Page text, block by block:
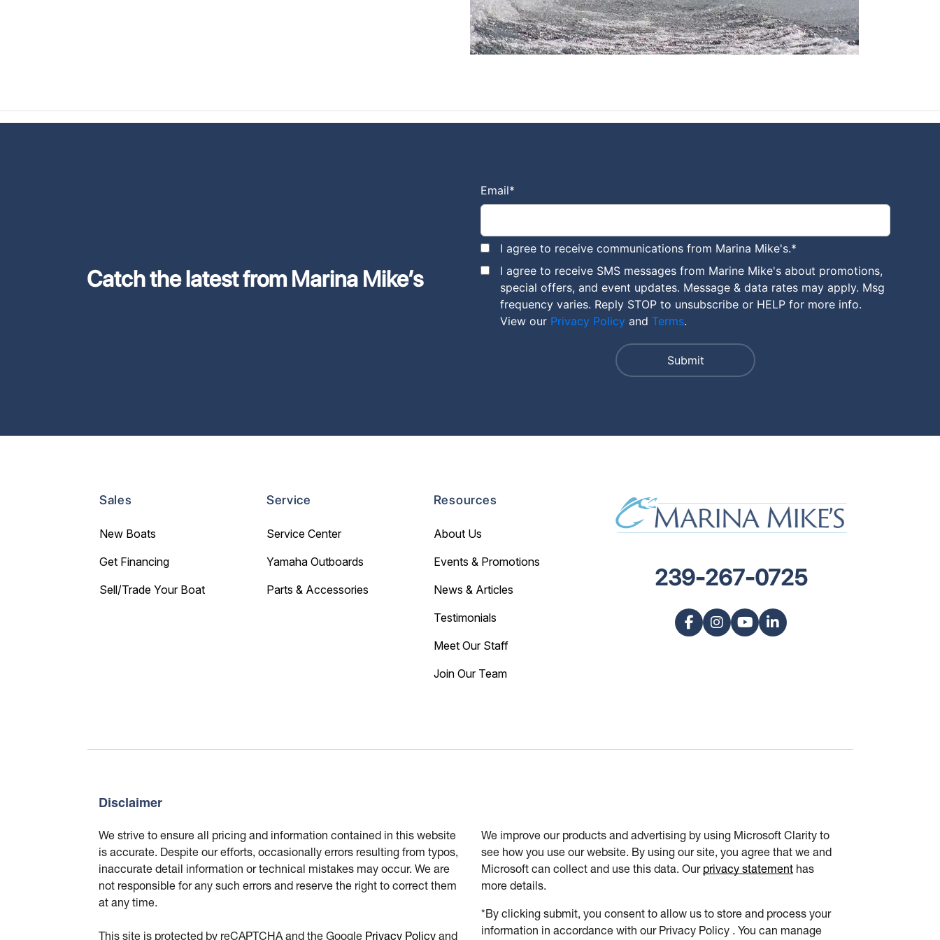
Catch the latest from Marina Mike’s
Email*
I agree to receive communications from Marina Mike's.*
I agree to receive SMS messages from Marine Mike's about promotions,
special offers, and event updates. Message & data rates may apply. Msg
frequency varies. Reply STOP to unsubscribe or HELP for more info.
View our Privacy Policy and Terms.
Sales
New Boats
Get Financing
Sell/Trade Your Boat
Service
Service Center
Yamaha Outboards
Parts & Accessories
Resources
About Us
Events & Promotions
News & Articles
Testimonials
Meet Our Staff
Join Our Team
239-267-0725
Disclaimer
We strive to ensure all pricing and information contained in this website
is accurate. Despite our efforts, occasionally errors resulting from typos,
inaccurate detail information or technical mistakes may occur. We are
not responsible for any such errors and reserve the right to correct them
at any time.
This site is protected by reCAPTCHA and the Google Privacy Policy and
We improve our products and advertising by using Microsoft Clarity to
see how you use our website. By using our site, you agree that we and
Microsoft can collect and use this data. Our privacy statement has
more details.
*By clicking submit, you consent to allow us to store and process your
information in accordance with our Privacy Policy . You can manage